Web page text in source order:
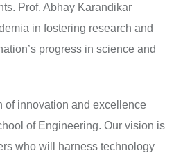
Prof. Abhay Karandikar
in fostering research and
progress in science and
of innovation and excellence
of Engineering. Our vision is
who will harness technology